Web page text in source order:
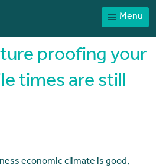
Menu
proofing your
times are still
economic climate is good,